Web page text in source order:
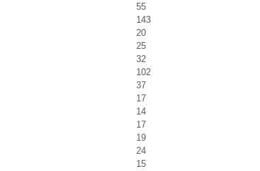
55
143
20
25
32
102
37
17
14
17
19
24
15